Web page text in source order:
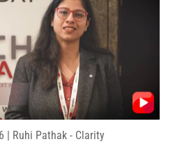
| Ruhi Pathak - Clarity